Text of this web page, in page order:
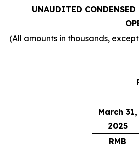
UNAUDITED
(All amounts in thousands,
March 31,
2025
RMB